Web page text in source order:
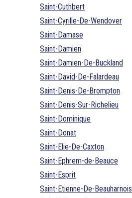
Saint-Cuthbert
Saint-Cyrille-De-Wendover
Saint-Damase
Saint-Damien
Saint-Damien-De-Buckland
Saint-David-De-Falardeau
Saint-Denis-De-Brompton
Saint-Denis-Sur-Richelieu
Saint-Dominique
Saint-Donat
Saint-Elie-De-Caxton
Saint-Ephrem-de-Beauce
Saint-Esprit
Saint-Etienne-De-Beauharnois